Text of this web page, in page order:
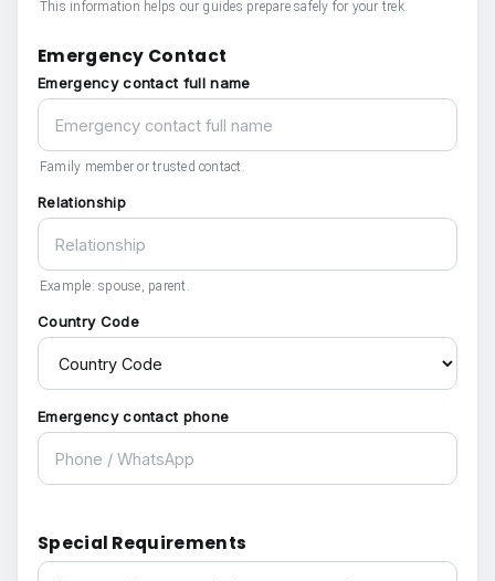
This information helps our guides prepare safely for your trek.
Emergency Contact
Emergency contact full name
Family member or trusted contact.
Relationship
Example: spouse, parent.
Country Code
Emergency contact phone
Special Requirements
Special Requirements